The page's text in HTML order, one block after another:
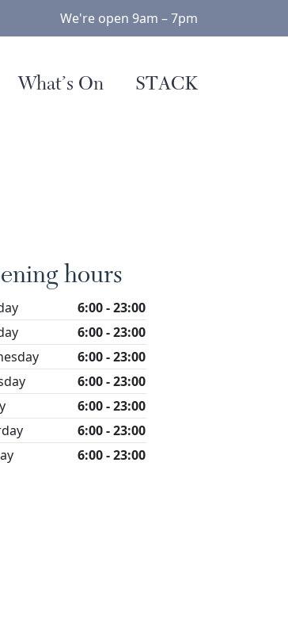
We're open 9am – 7pm
What’s On STACK
hours
6:00 - 23:00
6:00 - 23:00
6:00 - 23:00
6:00 - 23:00
6:00 - 23:00
6:00 - 23:00
6:00 - 23:00